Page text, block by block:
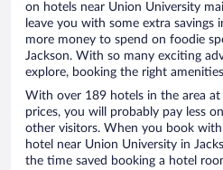
on hotels near Union University
leave you with some extra savings
more money to spend on foodie
Jackson. With so many exciting
explore, booking the right
With over 189 hotels in the area
prices, you will probably pay less
other visitors. When you book
hotel near Union University in
the time saved booking a hotel